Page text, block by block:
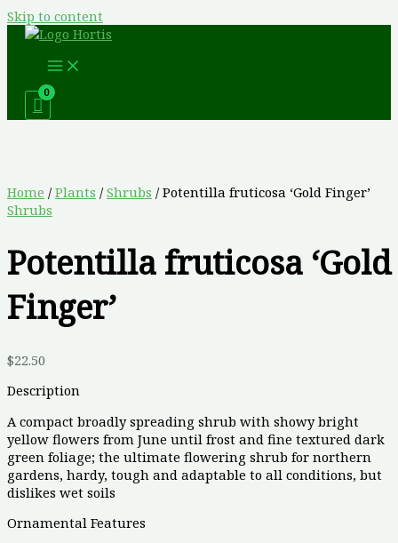
Skip to content
Home / Plants / Shrubs / Potentilla fruticosa ‘Gold Finger’
Shrubs
Potentilla fruticosa ‘Gold
Finger’
$22.50
Description
A compact broadly spreading shrub with showy bright
yellow flowers from June until frost and fine textured dark
green foliage; the ultimate flowering shrub for northern
gardens, hardy, tough and adaptable to all conditions, but
dislikes wet soils
Ornamental Features